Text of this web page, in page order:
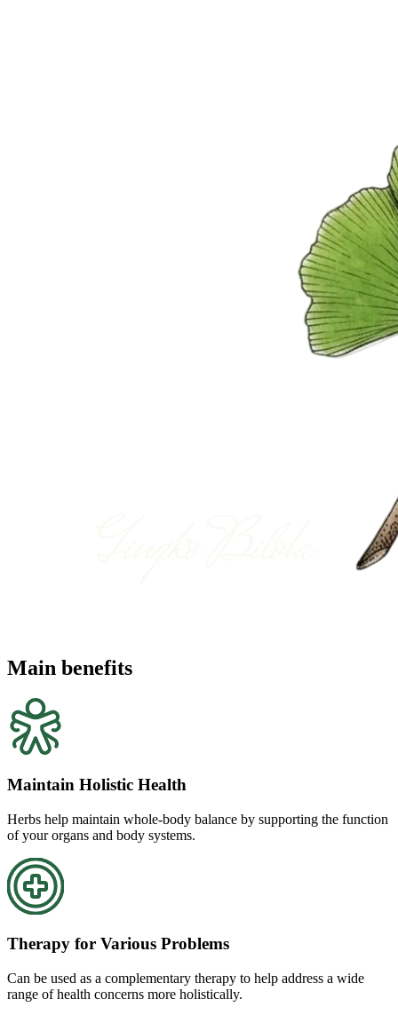
Main benefits
Maintain Holistic Health
Herbs help maintain whole-body balance by supporting the function
of your organs and body systems.
Therapy for Various Problems
Can be used as a complementary therapy to help address a wide
range of health concerns more holistically.